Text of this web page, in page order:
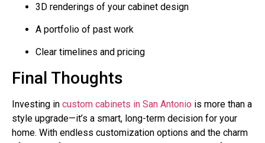
3D renderings of your cabinet design
A portfolio of past work
Clear timelines and pricing
Final Thoughts
Investing in custom cabinets in San Antonio is more than a
style upgrade—it’s a smart, long-term decision for your
home. With endless customization options and the charm